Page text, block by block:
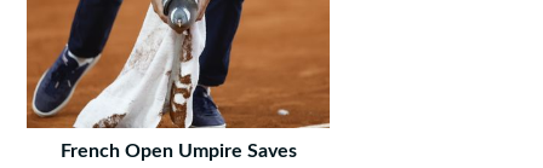
French Open Umpire Saves